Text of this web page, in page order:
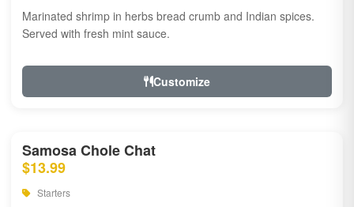
Marinated shrimp in herbs bread crumb and Indian spices.
Served with fresh mint sauce.
Customize
Samosa Chole Chat
$13.99
Starters